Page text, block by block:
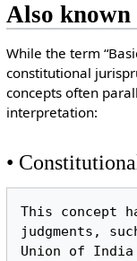
Also known
While the term
constitutional
concepts often
interpretation:
•
This concept
judgments,
Union of India